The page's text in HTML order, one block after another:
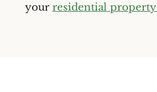
your residential